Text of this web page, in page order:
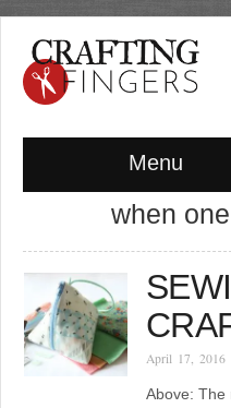
Menu
when
April 17, 2016
Above: The